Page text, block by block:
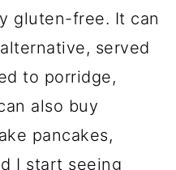
gluten-free. It can
served
to porridge,
also buy
pancakes,
I start seeing